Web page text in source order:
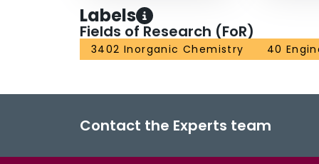
Labels
Fields of Research (FoR)
3402 Inorganic Chemistry 40
Contact the Experts team